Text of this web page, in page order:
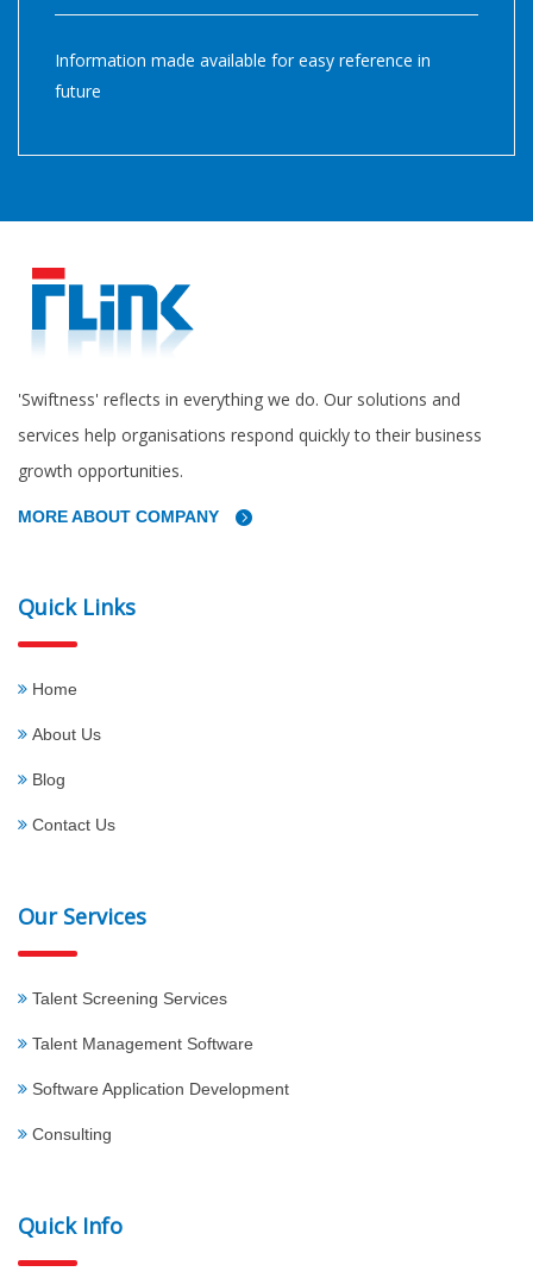
Information made available for easy reference in
future
'Swiftness' reflects in everything we do. Our solutions and
services help organisations respond quickly to their business
growth opportunities.
MORE ABOUT COMPANY
Quick Links
Home
About Us
Blog
Contact Us
Our Services
Talent Screening Services
Talent Management Software
Software Application Development
Consulting
Quick Info